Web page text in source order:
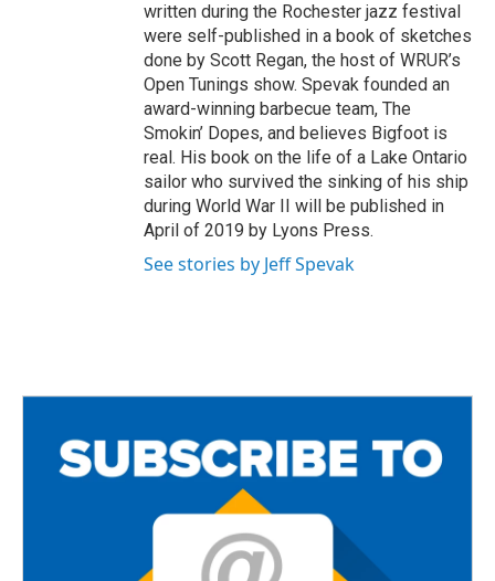
written during the Rochester jazz festival
were self-published in a book of sketches
done by Scott Regan, the host of WRUR’s
Open Tunings show. Spevak founded an
award-winning barbecue team, The
Smokin’ Dopes, and believes Bigfoot is
real. His book on the life of a Lake Ontario
sailor who survived the sinking of his ship
during World War II will be published in
April of 2019 by Lyons Press.
See stories by Jeff Spevak